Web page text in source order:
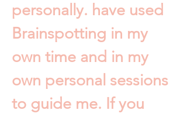
personally. have used
Brainspotting in my
own time and in my
own personal sessions
to guide me. If you